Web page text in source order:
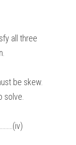
all three
be skew.
solve.